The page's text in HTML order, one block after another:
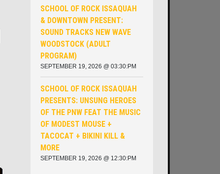
SCHOOL OF ROCK ISSAQUAH
& DOWNTOWN PRESENT:
SOUND TRACKS NEW WAVE
WOODSTOCK (ADULT
PROGRAM)
SEPTEMBER 19, 2026 @ 03:30:PM
SCHOOL OF ROCK ISSAQUAH
PRESENTS: UNSUNG HEROES
OF THE PNW ​FEAT THE MUSIC
OF MODEST MOUSE +
TACOCAT + BIKINI KILL &
MORE
SEPTEMBER 19, 2026 @ 12:30:PM